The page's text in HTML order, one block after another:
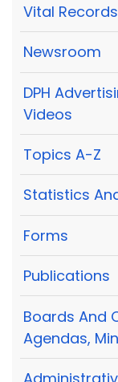
Vital Records
Newsroom
DPH
Videos
Topics A-Z
Statistics
Forms
Publications
Boards And
Agendas,